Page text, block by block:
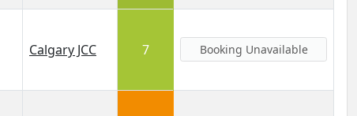
Calgary JCC 7 Booking Unavailable